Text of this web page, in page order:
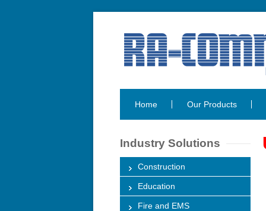
Home Our Products
Industry Solutions
Construction
Education
Fire and EMS